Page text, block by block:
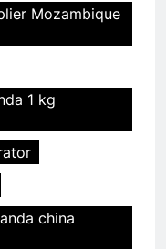
Mozambique
1 kg
china